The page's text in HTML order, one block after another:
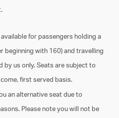
for passengers holding a
beginning with 160) and travelling
us only. Seats are subject to
first served basis.
an alternative seat due to
Please note you will not be